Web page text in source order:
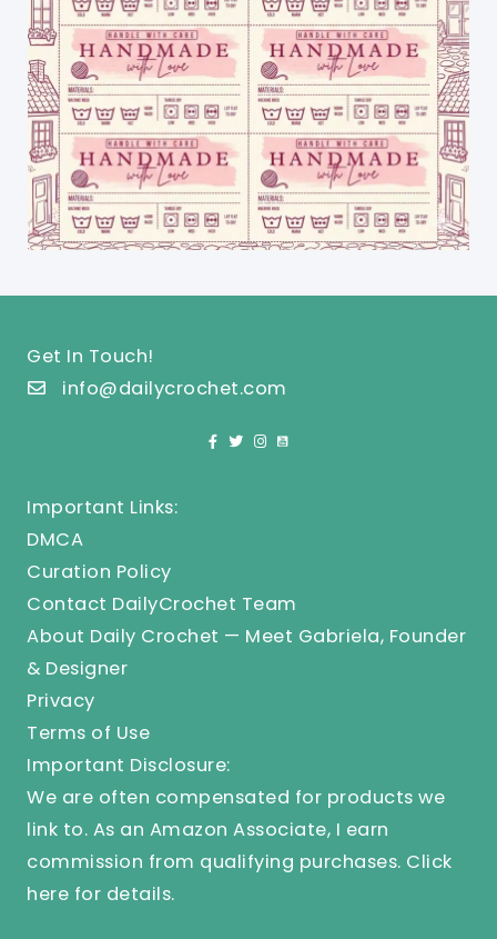
Get In Touch!
info@dailycrochet.com
Important Links:
DMCA
Curation Policy
Contact DailyCrochet Team
About Daily Crochet — Meet Gabriela, Founder
& Designer
Privacy
Terms of Use
Important Disclosure:
We are often compensated for products we
link to. As an Amazon Associate, I earn
commission from qualifying purchases. Click
here for details.